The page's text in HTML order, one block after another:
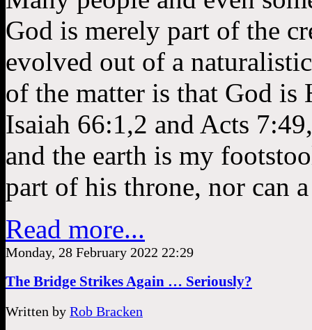
God is merely part of the
evolved out of a
of the matter is that God is
Isaiah 66:1,2 and Acts
and the earth is my
part of his throne, nor can
Read more...
Monday, 28 February 2022 22:29
The Bridge Strikes Again … Seriously?
Written by Rob Bracken